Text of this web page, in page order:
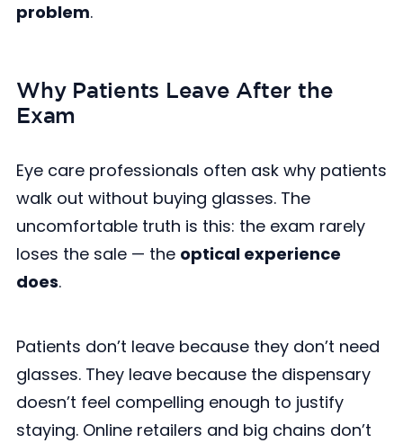
problem.
Why Patients Leave After the
Exam
Eye care professionals often ask why patients
walk out without buying glasses. The
uncomfortable truth is this: the exam rarely
loses the sale — the optical experience
does.
Patients don’t leave because they don’t need
glasses. They leave because the dispensary
doesn’t feel compelling enough to justify
staying. Online retailers and big chains don’t